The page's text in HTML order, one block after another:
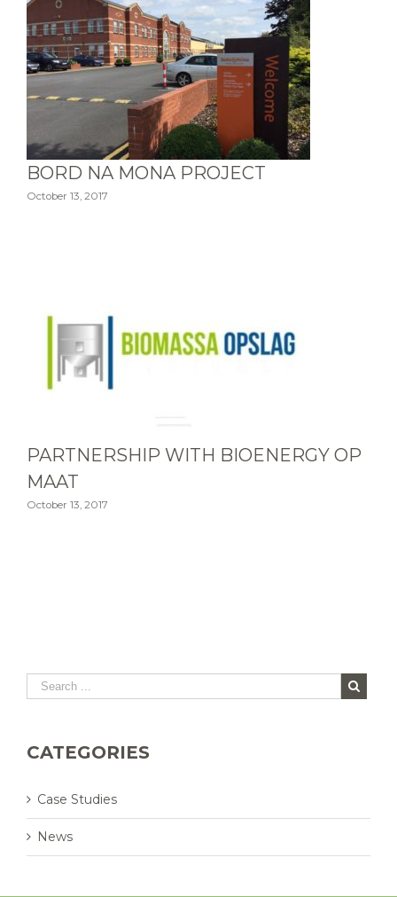
BORD NA MONA PROJECT
October 13, 2017
PARTNERSHIP WITH BIOENERGY OP
MAAT
October 13, 2017
CATEGORIES
Case Studies
News